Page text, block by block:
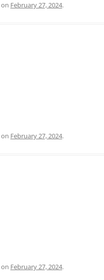
on February 27, 2024.
on February 27, 2024.
on February 27, 2024.